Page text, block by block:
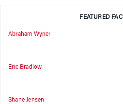
FEATURED
Abraham Wyner
Eric Bradlow
Shane Jensen